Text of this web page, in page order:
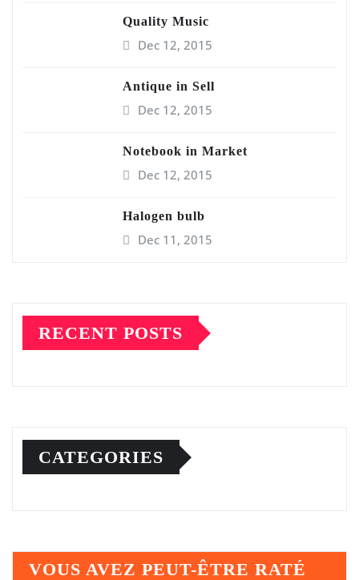
Quality Music
Dec 12, 2015
Antique in Sell
Dec 12, 2015
Notebook in Market
Dec 12, 2015
Halogen bulb
Dec 11, 2015
RECENT POSTS
CATEGORIES
VOUS AVEZ PEUT-ÊTRE RATÉ